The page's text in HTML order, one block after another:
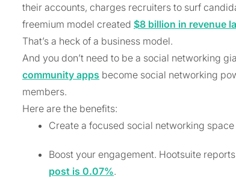
their accounts, charges recruiters to surf
freemium model created $8 billion in revenue
That’s a heck of a business model.
And you don’t need to be a social networking
community apps become social networking
members.
Here are the benefits:
Create a focused social networking
Boost your engagement. Hootsuite
post is 0.07%.